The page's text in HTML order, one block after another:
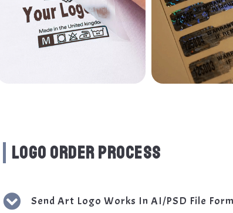
LOGO ORDER PROCESS
Send Art Logo Works In AI/PSD File